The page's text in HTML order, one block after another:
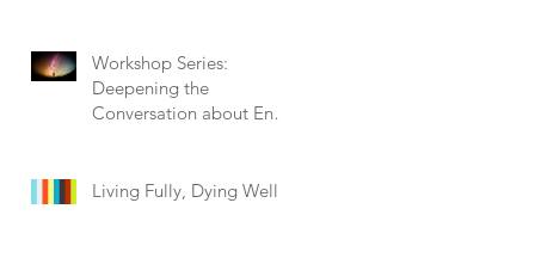
Workshop Series:
Deepening the
Conversation about End
Living Fully, Dying Well